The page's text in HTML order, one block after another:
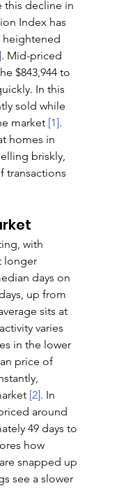
this decline in
Index has
heightened
. Mid-priced
$843,944 to
In this
sold while
market [1].
homes in
briskly,
transactions
with
longer
days on
up from
sits at
varies
in the lower
price of
[2]. In
around
49 days to
how
snapped up
see a slower